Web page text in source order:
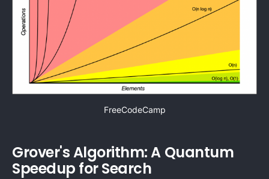
FreeCodeCamp
Grover's Algorithm: A Quantum
Speedup for Search